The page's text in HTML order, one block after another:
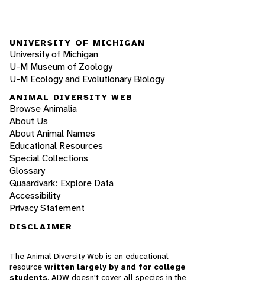
UNIVERSITY OF MICHIGAN
University of Michigan
U-M Museum of Zoology
U-M Ecology and Evolutionary Biology
ANIMAL DIVERSITY WEB
Browse Animalia
About Us
About Animal Names
Educational Resources
Special Collections
Glossary
Quaardvark: Explore Data
Accessibility
Privacy Statement
DISCLAIMER
The Animal Diversity Web is an educational
resource written largely by and for college
students. ADW doesn't cover all species in the